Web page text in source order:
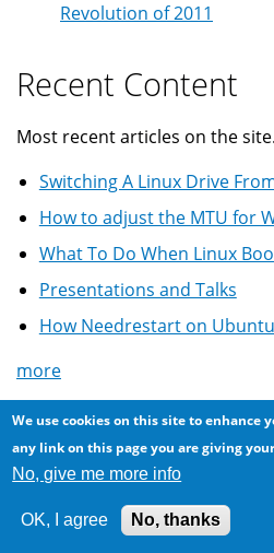
Revolution of 2011
Recent Content
Most recent articles on the site.
Switching A Linux Drive
How to adjust the MTU for
What To Do When Linux
Presentations and Talks
How Needrestart on
more
Most Comments
Most commented on articles ...
Another scam via Craigslist:
We use cookies on this site to enhance
any link on this page you are giving
No, give me more info
OK, I agree No, thanks